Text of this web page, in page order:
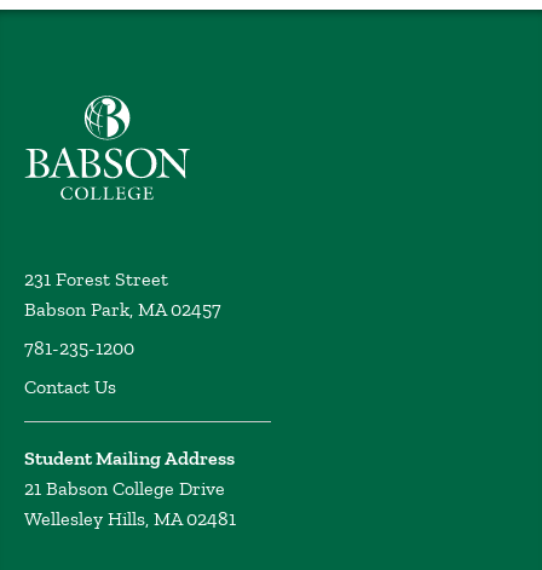
Babson College home
231 Forest Street
Babson Park, MA 02457
781-235-1200
Contact Us
Student Mailing Address
21 Babson College Drive
Wellesley Hills, MA 02481